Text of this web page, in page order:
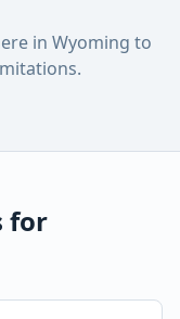
in Wyoming to
for